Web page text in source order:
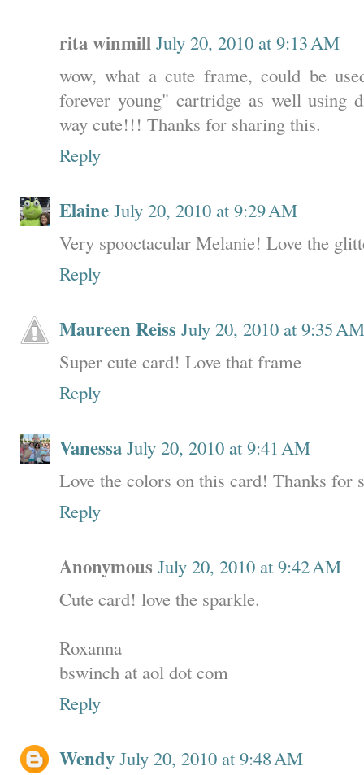
rita winmill July 20, 2010 at 9:13 AM
wow, what a cute frame, could be
forever young" cartridge as well using
way cute!!! Thanks for sharing this.
Reply
Elaine July 20, 2010 at 9:29 AM
Very spooctacular Melanie! Love the
Reply
Maureen Reiss July 20, 2010 at 9:35 AM
Super cute card! Love that frame
Reply
Vanessa July 20, 2010 at 9:41 AM
Love the colors on this card! Thanks for
Reply
Anonymous July 20, 2010 at 9:42 AM
Cute card! love the sparkle.
Roxanna
bswinch at aol dot com
Reply
Wendy July 20, 2010 at 9:48 AM